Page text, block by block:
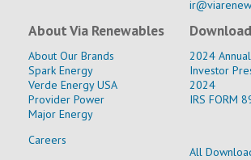
About Via Renewables
About Our Brands
Spark Energy
Verde Energy USA
Provider Power
Major Energy
Careers
2024
Investor
2024
IRS FORM
All